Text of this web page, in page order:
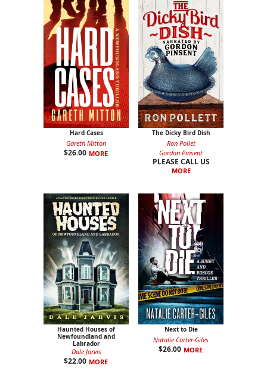
Hard Cases
Gareth Mitton
$26.00 MORE
The Dicky Bird Dish
Ron Pollet
Gordon Pinsent
PLEASE CALL US
MORE
Haunted Houses of
Newfoundland and
Labrador
Dale Jarvis
$22.00 MORE
Next to Die
Natalie Carter-Giles
$26.00 MORE